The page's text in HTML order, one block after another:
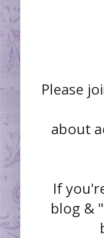
Please
about
If
blog &